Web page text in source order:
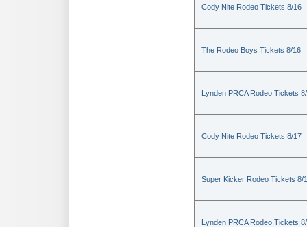
Cody Nite Rodeo Tickets 8/16
The Rodeo Boys Tickets 8/16
Lynden PRCA Rodeo Tickets
Cody Nite Rodeo Tickets 8/17
Super Kicker Rodeo Tickets 8/
Lynden PRCA Rodeo Tickets